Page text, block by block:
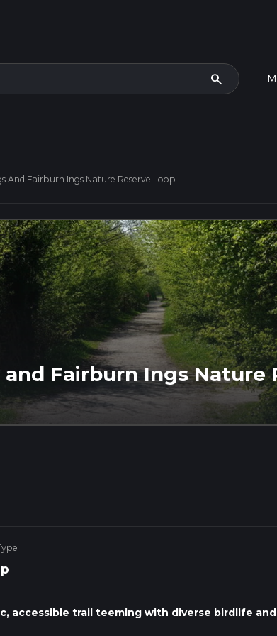
search
And Fairburn Ings Nature Reserve Loop
Fairburn Ings Nature
accessible trail teeming with diverse birdlife